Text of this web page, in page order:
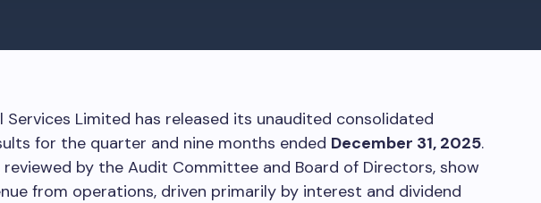
Services Limited has released its unaudited consolidated
for the quarter and nine months ended December 31, 2025.
reviewed by the Audit Committee and Board of Directors, show
from operations, driven primarily by interest and dividend